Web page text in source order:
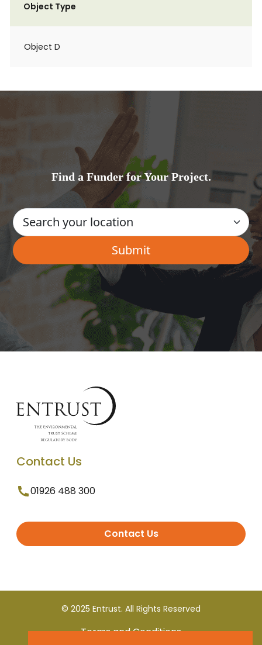
Object Type
Object D
Find a Funder for Your Project.
Contact Us
01926 488 300
Contact Us
© 2025 Entrust. All Rights Reserved
Terms and Conditions